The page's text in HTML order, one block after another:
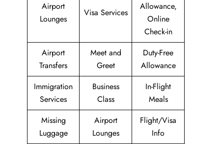
Airport
Lounges
Visa Services
Allowance,
Online
Check-in
Airport
Transfers
Meet and
Greet
Duty-Free
Allowance
Immigration
Services
Business
Class
In-Flight
Meals
Missing
Luggage
Airport
Lounges
Flight/Visa
Info